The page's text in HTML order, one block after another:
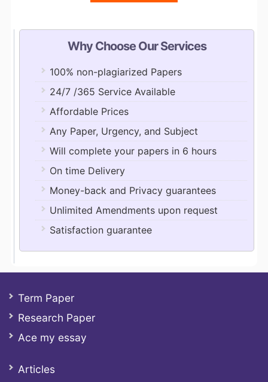
Why Choose Our Services
100% non-plagiarized Papers
24/7 /365 Service Available
Affordable Prices
Any Paper, Urgency, and Subject
Will complete your papers in 6 hours
On time Delivery
Money-back and Privacy guarantees
Unlimited Amendments upon request
Satisfaction guarantee
Term Paper
Research Paper
Ace my essay
Articles